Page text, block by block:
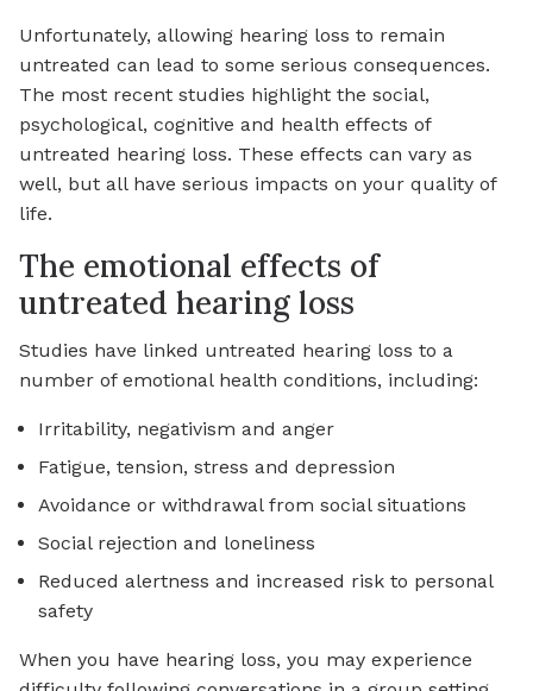
Unfortunately, allowing hearing loss to remain
untreated can lead to some serious consequences.
The most recent studies highlight the social,
psychological, cognitive and health effects of
untreated hearing loss. These effects can vary as
well, but all have serious impacts on your quality of
life.
The emotional effects of
untreated hearing loss
Studies have linked untreated hearing loss to a
number of emotional health conditions, including:
Irritability, negativism and anger
Fatigue, tension, stress and depression
Avoidance or withdrawal from social situations
Social rejection and loneliness
Reduced alertness and increased risk to personal
safety
When you have hearing loss, you may experience